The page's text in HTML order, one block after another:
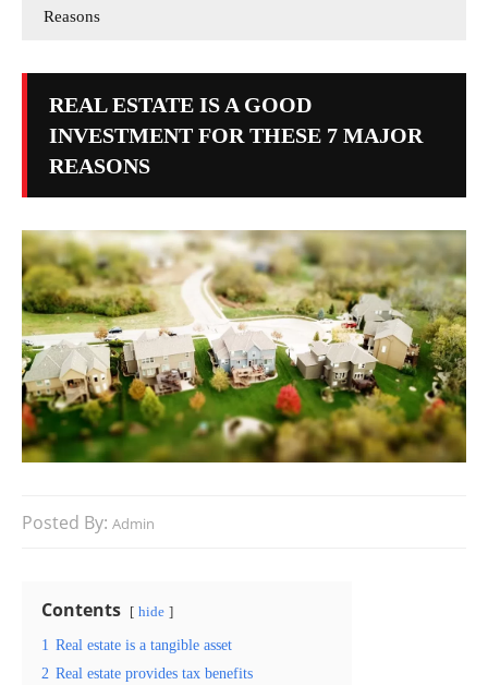
Reasons
REAL ESTATE IS A GOOD
INVESTMENT FOR THESE 7 MAJOR
REASONS
Posted By: Admin
Contents hide
1 Real estate is a tangible asset
2 Real estate provides tax benefits